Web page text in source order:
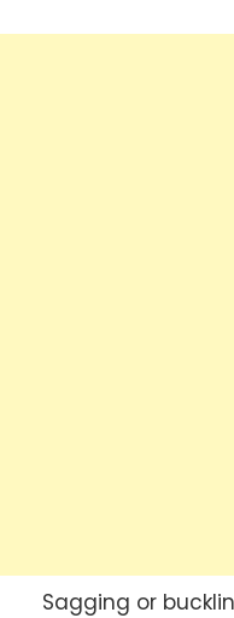
Sagging or